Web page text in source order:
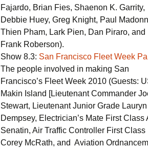
Fajardo, Brian Fies, Shaenon K. Garrity,
Debbie Huey, Greg Knight, Paul
Thien Pham, Lark Pien, Dan Piraro, and
Frank Roberson).
Show 8.3: San Francisco Fleet Week
The people involved in making San
Francisco’s Fleet Week 2010 (Guests:
Makin Island [Lieutenant Commander
Stewart, Lieutenant Junior Grade Lauryn
Dempsey, Electrician’s Mate First Class
Senatin, Air Traffic Controller First Class
Corey McRath, and Aviation